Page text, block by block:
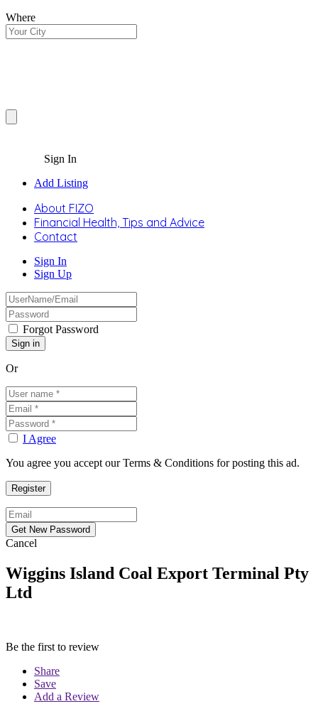
Where
Sign In
Add Listing
About FIZO
Financial Health, Tips and Advice
Contact
Sign In
Sign Up
Forgot Password
Or
I Agree
You agree you accept our Terms & Conditions for posting this ad.
Cancel
Wiggins Island Coal Export Terminal Pty
Ltd
Be the first to review
Share
Save
Add a Review